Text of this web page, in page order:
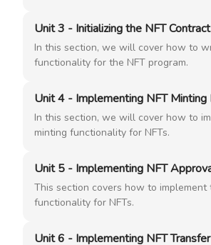
Unit 3 - Initializing the NFT Contract
In this section, we will cover how to
functionality for the NFT program.
Unit 4 - Implementing NFT Minting
In this section, we will cover how to
minting functionality for NFTs.
Unit 5 - Implementing NFT
This section covers how to implement
functionality for NFTs.
Unit 6 - Implementing NFT